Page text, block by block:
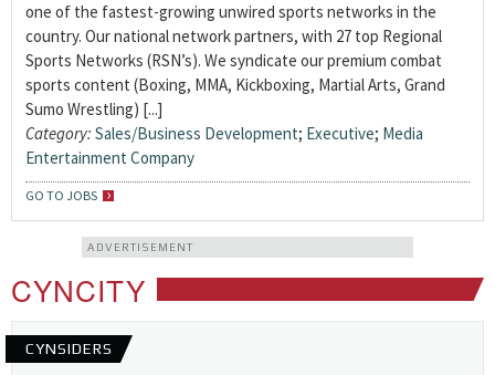
one of the fastest-growing unwired sports networks in the
country. Our national network partners, with 27 top Regional
Sports Networks (RSN’s). We syndicate our premium combat
sports content (Boxing, MMA, Kickboxing, Martial Arts, Grand
Sumo Wrestling) [...]
Category: Sales/Business Development; Executive; Media
Entertainment Company
GO TO JOBS
ADVERTISEMENT
CYNCITY
CYNSIDERS